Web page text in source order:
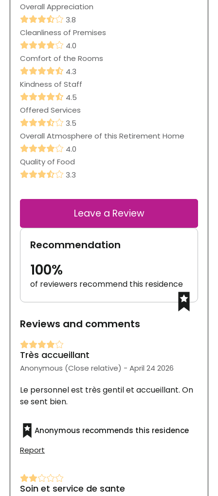
Overall Appreciation
3.8
Cleanliness of Premises
4.0
Comfort of the Rooms
4.3
Kindness of Staff
4.5
Offered Services
3.5
Overall Atmosphere of this Retirement Home
4.0
Quality of Food
3.3
Leave a Review
Recommendation
100%
of reviewers recommend this residence
Reviews and comments
Très accueillant
Anonymous (Close relative) - April 24 2026
Le personnel est très gentil et accueillant. On
se sent bien.
Anonymous recommends this residence
Report
Soin et service de sante